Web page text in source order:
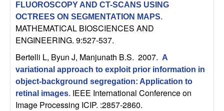
FLUOROSCOPY AND CT-SCANS USING
OCTREES ON SEGMENTATION MAPS.
MATHEMATICAL BIOSCIENCES AND
ENGINEERING. 9:527-537.
Bertelli L, Byun J, Manjunath B.S. 2007. A
variational approach to exploit prior information in
object-background segregation: Application to
retinal images. IEEE International Conference on
Image Processing ICIP. :2857-2860.